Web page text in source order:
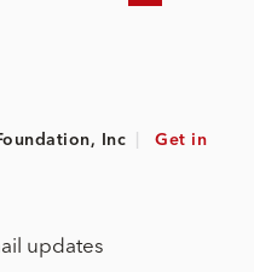
Inc
Get in
updates